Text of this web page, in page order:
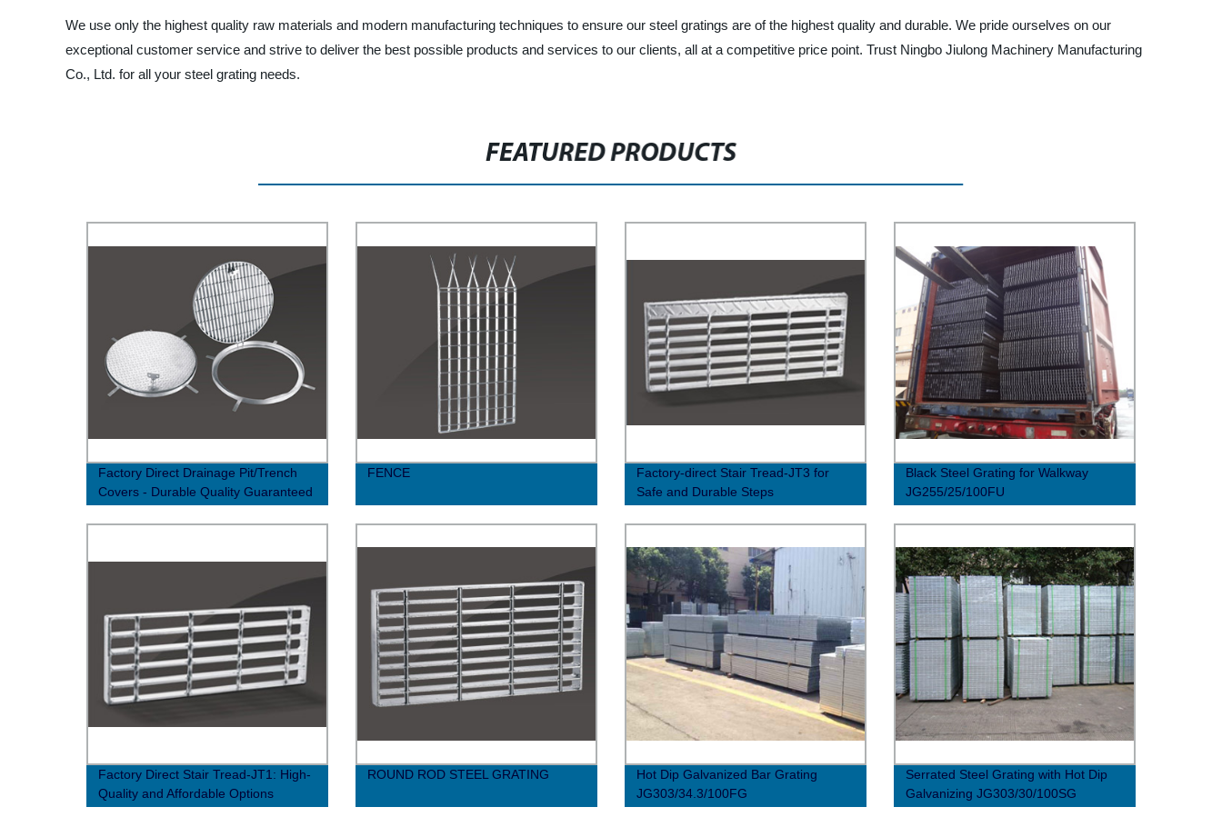
We use only the highest quality raw materials and modern manufacturing techniques to ensure our steel gratings are of the highest quality and durable. We pride ourselves on our
exceptional customer service and strive to deliver the best possible products and services to our clients, all at a competitive price point. Trust Ningbo Jiulong Machinery Manufacturing
Co., Ltd. for all your steel grating needs.
FEATURED PRODUCTS
Factory Direct Drainage Pit/Trench
Covers - Durable Quality Guaranteed
FENCE
Factory-direct Stair Tread-JT3 for
Safe and Durable Steps
Black Steel Grating for Walkway
JG255/25/100FU
Factory Direct Stair Tread-JT1: High-
Quality and Affordable Options
Available
ROUND ROD STEEL GRATING
Hot Dip Galvanized Bar Grating
JG303/34.3/100FG
Serrated Steel Grating with Hot Dip
Galvanizing JG303/30/100SG